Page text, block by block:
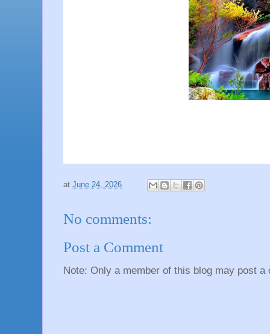
at June 24, 2026
No comments:
Post a Comment
Note: Only a member of this blog may post a